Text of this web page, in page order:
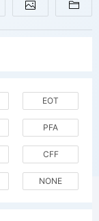
EOT
PFA
CFF
NONE